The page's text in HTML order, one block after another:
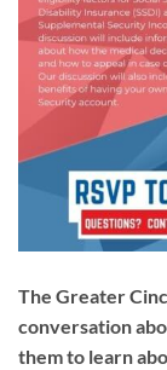
The Greater
conversation
them to learn